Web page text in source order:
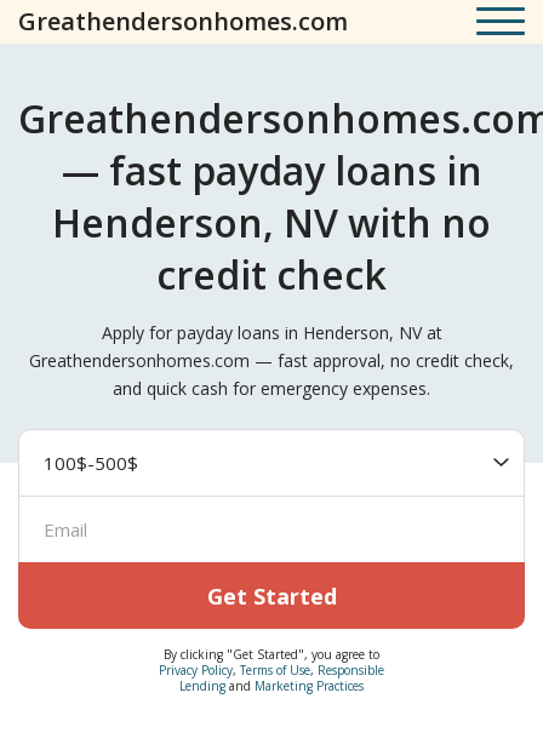
Greathendersonhomes.com
— fast payday loans in
Henderson, NV with no
credit check
Apply for payday loans in Henderson, NV at
Greathendersonhomes.com — fast approval, no credit check,
and quick cash for emergency expenses.
Get Started
By clicking "Get Started", you agree to
Privacy Policy,Terms of Use, Responsible
Lending and Marketing Practices